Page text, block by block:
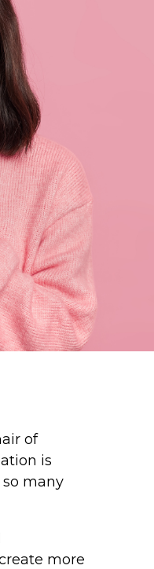
of
is
so many
more